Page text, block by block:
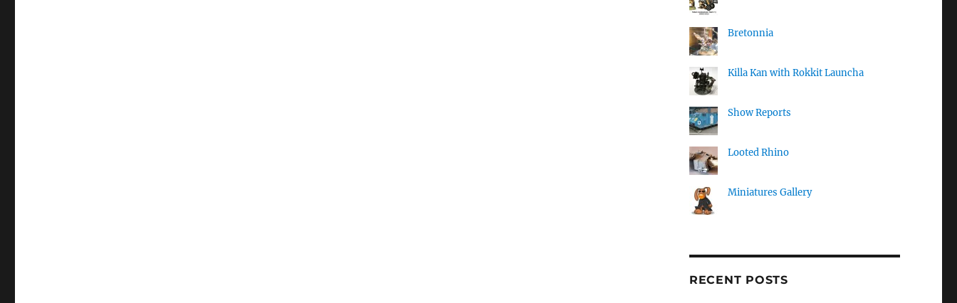
Bretonnia
Killa Kan with Rokkit Launcha
Show Reports
Looted Rhino
Miniatures Gallery
RECENT POSTS